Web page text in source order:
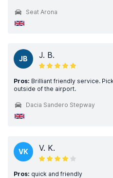
Seat Arona
JB J. B.
Pros: Brilliant friendly service.
outside of the airport.
Dacia Sandero Stepway
VK V. K.
Pros: quick and friendly